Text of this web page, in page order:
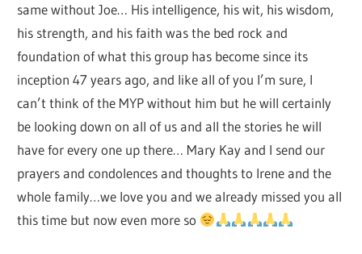
same without Joe… His intelligence, his wit, his wisdom,
his strength, and his faith was the bed rock and
foundation of what this group has become since its
inception 47 years ago, and like all of you I’m sure, I
can’t think of the MYP without him but he will certainly
be looking down on all of us and all the stories he will
have for every one up there… Mary Kay and I send our
prayers and condolences and thoughts to Irene and the
whole family…we love you and we already missed you all
this time but now even more so